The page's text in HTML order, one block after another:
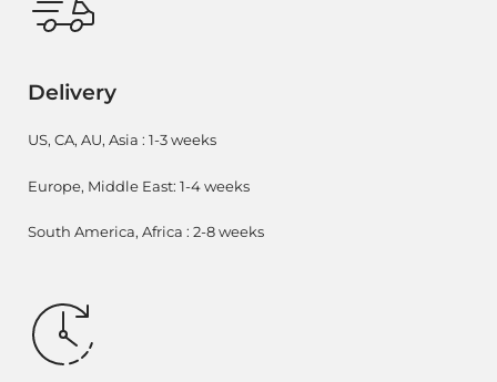
Delivery
US, CA, AU, Asia : 1-3 weeks
Europe, Middle East: 1-4 weeks
South America, Africa : 2-8 weeks